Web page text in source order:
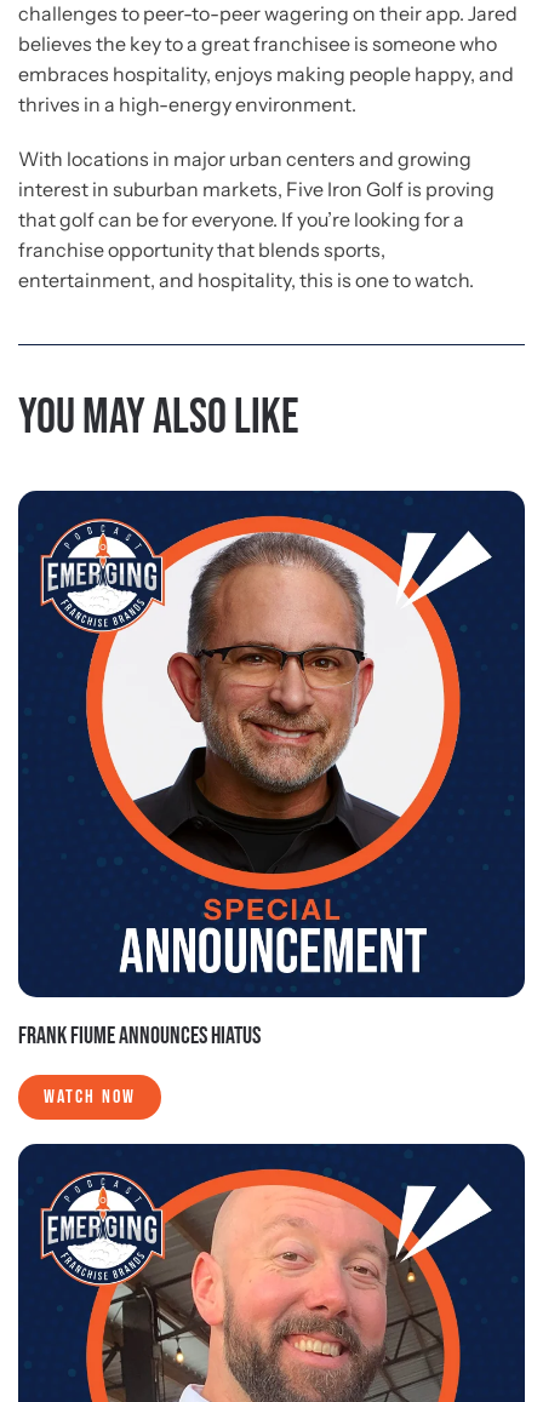
challenges to peer-to-peer wagering on their app. Jared
believes the key to a great franchisee is someone who
embraces hospitality, enjoys making people happy, and
thrives in a high-energy environment.
With locations in major urban centers and growing
interest in suburban markets, Five Iron Golf is proving
that golf can be for everyone. If you’re looking for a
franchise opportunity that blends sports,
entertainment, and hospitality, this is one to watch.
You may also like
FRANK FIUME ANNOUNCES HIATUS
WATCH NOW